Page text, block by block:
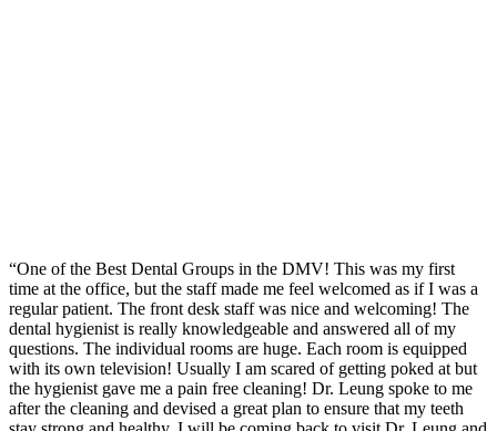
“One of the Best Dental Groups in the DMV! This was my first
time at the office, but the staff made me feel welcomed as if I was a
regular patient. The front desk staff was nice and welcoming! The
dental hygienist is really knowledgeable and answered all of my
questions. The individual rooms are huge. Each room is equipped
with its own television! Usually I am scared of getting poked at but
the hygienist gave me a pain free cleaning! Dr. Leung spoke to me
after the cleaning and devised a great plan to ensure that my teeth